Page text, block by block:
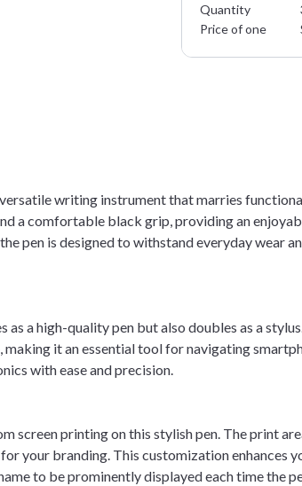
Quantity
Price of one
writing instrument that marries
a comfortable black grip, providing an
pen is designed to withstand everyday wear
a high-quality pen but also doubles as a
it an essential tool for navigating
with ease and precision.
screen printing on this stylish pen. The print
your branding. This customization enhances
to be prominently displayed each time the